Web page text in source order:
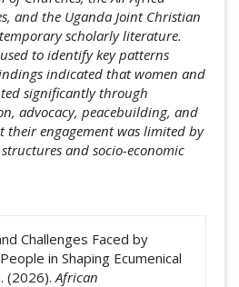
and the Uganda Joint Christian
scholarly literature.
to identify key patterns
indicated that women and
significantly through
advocacy, peacebuilding, and
engagement was limited by
and socio-economic
Challenges Faced by
in Shaping Ecumenical
(2026). African